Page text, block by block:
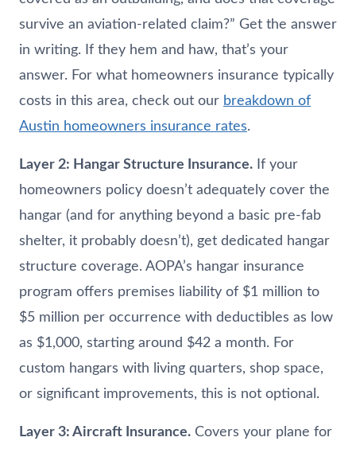
survive an aviation-related claim?” Get the answer
in writing. If they hem and haw, that’s your
answer. For what homeowners insurance typically
costs in this area, check out our breakdown of
Austin homeowners insurance rates.
Layer 2: Hangar Structure Insurance. If your
homeowners policy doesn’t adequately cover the
hangar (and for anything beyond a basic pre-fab
shelter, it probably doesn’t), get dedicated hangar
structure coverage. AOPA’s hangar insurance
program offers premises liability of $1 million to
$5 million per occurrence with deductibles as low
as $1,000, starting around $42 a month. For
custom hangars with living quarters, shop space,
or significant improvements, this is not optional.
Layer 3: Aircraft Insurance. Covers your plane for